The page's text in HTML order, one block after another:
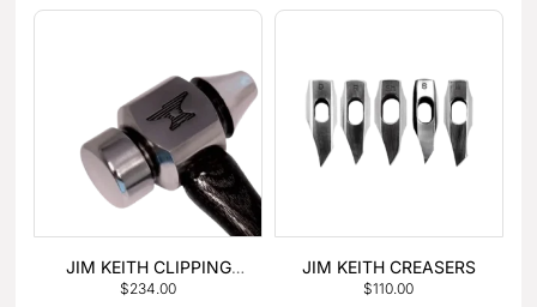
JIM KEITH CLIPPING
HAMMER
$234.00
JIM KEITH CREASERS
$110.00